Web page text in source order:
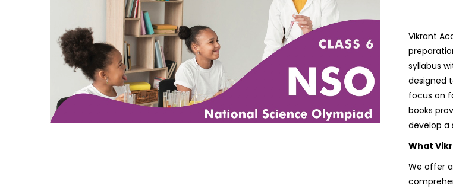
Vikrant
syllabus
designed
focus on
books
develop a
What
We offer